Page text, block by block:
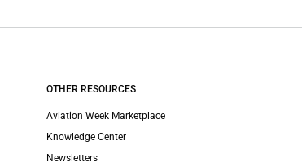
OTHER RESOURCES
Aviation Week Marketplace
Knowledge Center
Newsletters